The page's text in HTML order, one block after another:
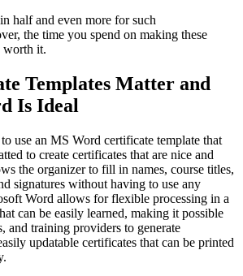
half and even more for such
the time you spend on making these
worth it.
Templates Matter and
Is Ideal
use an MS Word certificate template that
to create certificates that are nice and
the organizer to fill in names, course titles,
signatures without having to use any
Word allows for flexible processing in a
can be easily learned, making it possible
and training providers to generate
updatable certificates that can be printed